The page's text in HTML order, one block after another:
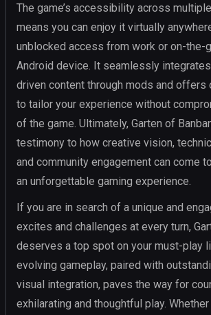
The game’s accessibility across
means you can enjoy it virtually
unblocked access from work or on-the-
Android device. It seamlessly
driven content through mods and offers
to tailor your experience without
of the game. Ultimately, Garten of
testimony to how creative vision,
and community engagement can come
an unforgettable gaming experience.
If you are in search of a unique and
excites and challenges at every turn,
deserves a top spot on your must-play
evolving gameplay, paired with
visual integration, paves the way for
exhilarating and thoughtful play. Whether